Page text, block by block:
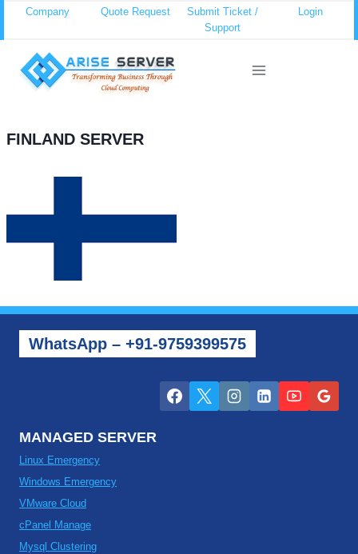
content
Company Quote Request
Submit Ticket /
Support
Login
FINLAND SERVER
WhatsApp – +91-9759399575
MANAGED SERVER
Linux Emergency
Windows Emergency
VMware Cloud
cPanel Manage
Mysql Clustering